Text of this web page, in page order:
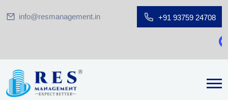
info@resmanagement.in +91 93759 24708